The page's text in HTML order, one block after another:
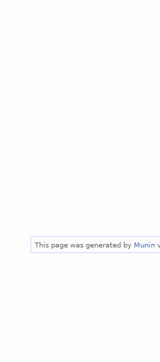
This page was generated by Munin